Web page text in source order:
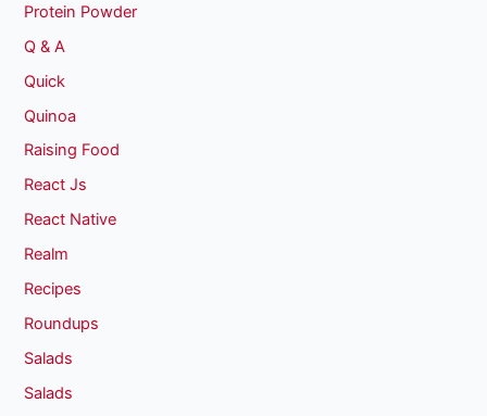
Protein Powder
Q & A
Quick
Quinoa
Raising Food
React Js
React Native
Realm
Recipes
Roundups
Salads
Salads